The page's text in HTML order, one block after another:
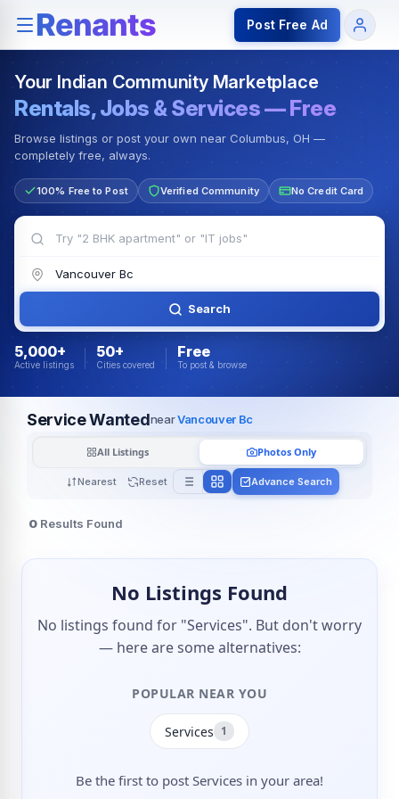
Rentals — Rooms & Apartments Jobs for Indian
Post Free Ad
Your Indian Community Marketplace
Rentals, Jobs & Services — Free
Browse listings or post your own near Columbus, OH —
completely free, always.
100% Free to Post Verified Community No Credit Card
Search
5,000+
Active listings
50+
Cities covered
Free
To post & browse
Service WantednearVancouver Bc
Nearest Reset
All Listings Photos Only
Advance Search
0 Results Found
No Listings Found
No listings found for "Services". But don't worry
— here are some alternatives:
POPULAR NEAR YOU
Services 1
Be the first to post Services in your area!